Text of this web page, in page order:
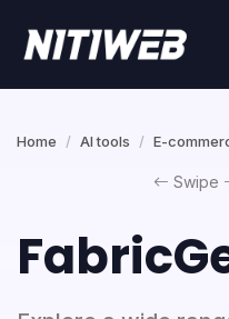
Home AI tools E-
Swipe